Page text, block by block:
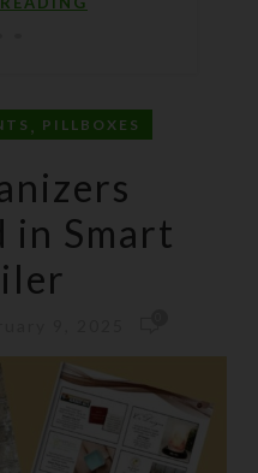
, PILLBOXES
in Smart